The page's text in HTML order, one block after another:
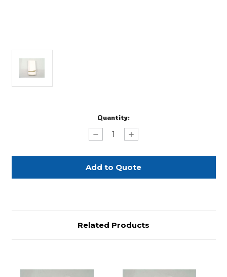
Quantity:
Decrease
Quantity
White
Twill
with
Gold
Increase
Quantity
White
Twill
with
Gold
Related Products